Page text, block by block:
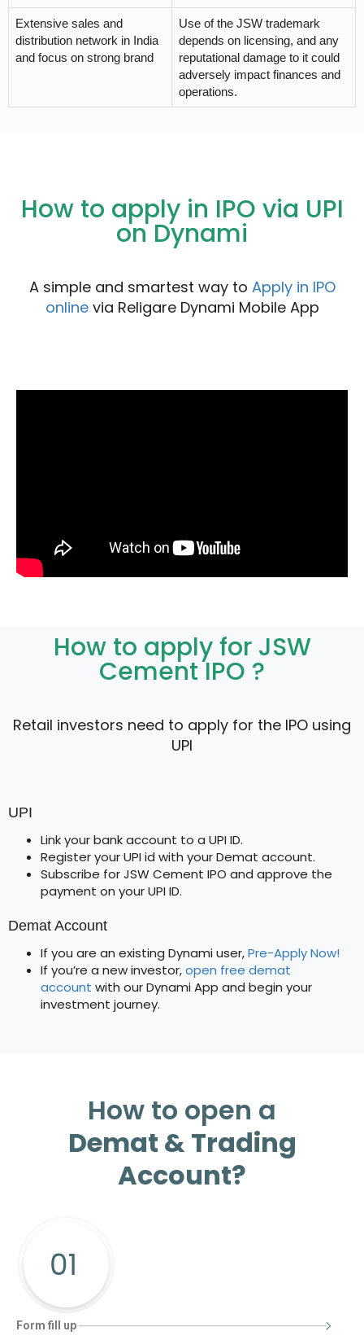
Extensive sales and
distribution network in India
and focus on strong brand
Use of the JSW trademark
depends on licensing, and any
reputational damage to it could
adversely impact finances and
operations.
How to apply in IPO via UPI
on Dynami
A simple and smartest way to Apply in IPO
onlinevia Religare Dynami Mobile App
How to apply for JSW
Cement IPO ?
Retail investors need to apply for the IPO using
UPI
UPI
Link your bank account to a UPI ID.
Register your UPI id with your Demat account.
Subscribe for JSW Cement IPO and approve the
payment on your UPI ID.
Demat Account
If you are an existing Dynami user,Pre-Apply Now!
If you’re a new investor,open free demat
account with our Dynami App and begin your
investment journey.
How to open a
Demat & Trading
Account?
Form fill up